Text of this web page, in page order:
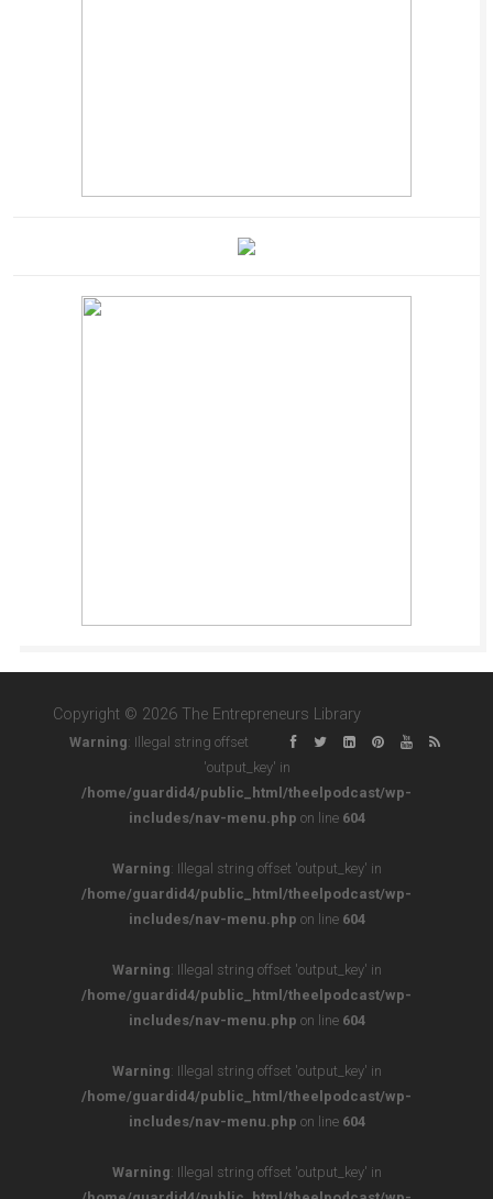
Copyright © 2026 The Entrepreneurs Library
Warning: Illegal string offset
'output_key' in
/home/guardid4/public_html/theelpodcast/wp-
includes/nav-menu.php on line 604
Warning: Illegal string offset 'output_key' in
/home/guardid4/public_html/theelpodcast/wp-
includes/nav-menu.php on line 604
Warning: Illegal string offset 'output_key' in
/home/guardid4/public_html/theelpodcast/wp-
includes/nav-menu.php on line 604
Warning: Illegal string offset 'output_key' in
/home/guardid4/public_html/theelpodcast/wp-
includes/nav-menu.php on line 604
Warning: Illegal string offset 'output_key' in